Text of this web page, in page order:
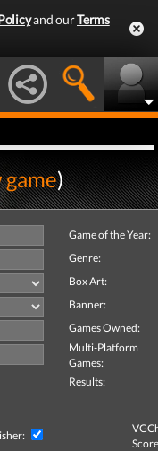
and ourTerms
game)
Game of the Year:
Genre:
Box Art:
Banner:
Games Owned:
Multi-Platform
Games:
Results: